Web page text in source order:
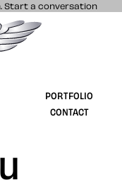
Start a conversation
and website
PORTFOLIO
CONTACT